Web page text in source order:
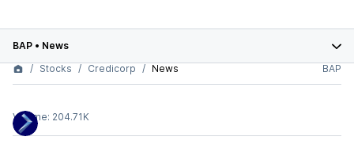
BAP • News
Stocks
Credicorp News BAP
Volume: 204.71K